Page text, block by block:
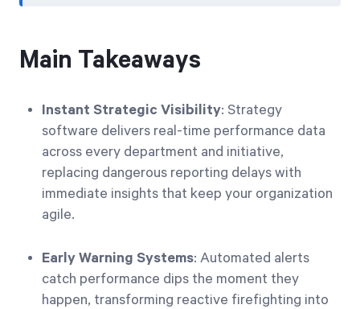
Main Takeaways
Instant Strategic Visibility: Strategy
software delivers real-time performance data
across every department and initiative,
replacing dangerous reporting delays with
immediate insights that keep your organization
agile.
Early Warning Systems: Automated alerts
catch performance dips the moment they
happen, transforming reactive firefighting into